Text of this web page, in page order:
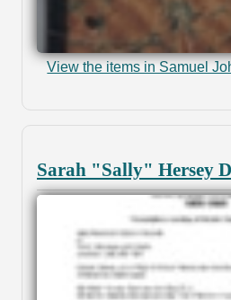
View the items in Samuel
Sarah "Sally" Hersey